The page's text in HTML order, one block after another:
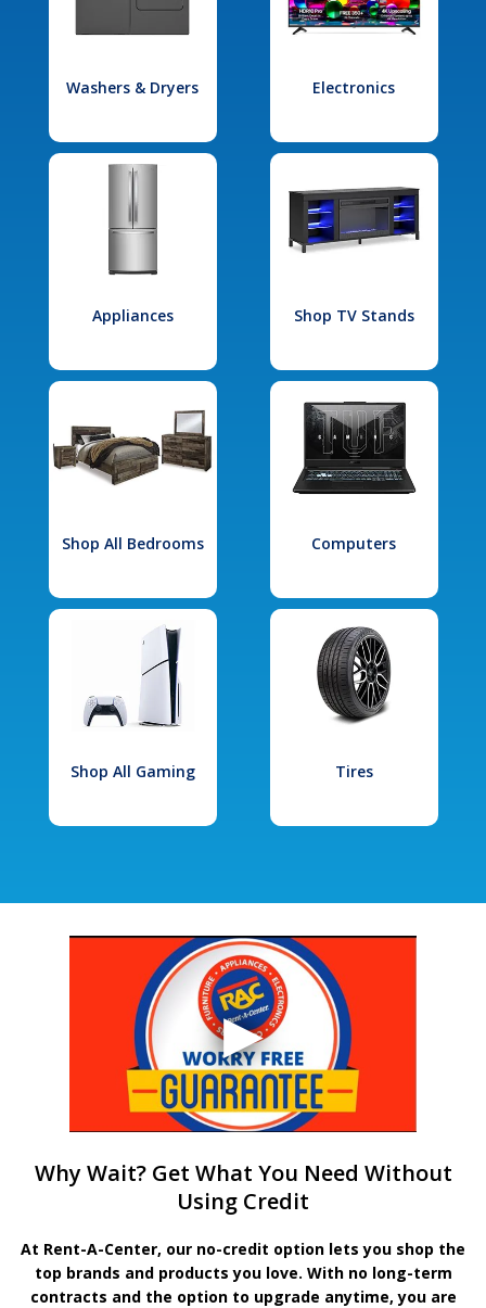
Washers & Dryers Electronics
Appliances Shop TV Stands
Shop All Bedrooms Computers
Shop All Gaming Tires
Why Wait? Get What You Need Without
Using Credit
At Rent-A-Center, our no-credit option lets you shop the
top brands and products you love. With no long-term
contracts and the option to upgrade anytime, you are